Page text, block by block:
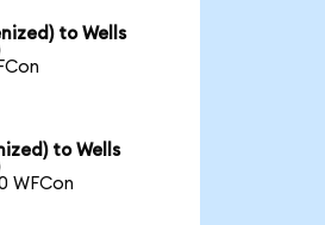
to Wells
to Wells
WFCon